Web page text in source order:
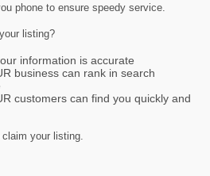
phone to ensure speedy service.
listing?
information is accurate
business can rank in search
customers can find you quickly and
claim your listing.